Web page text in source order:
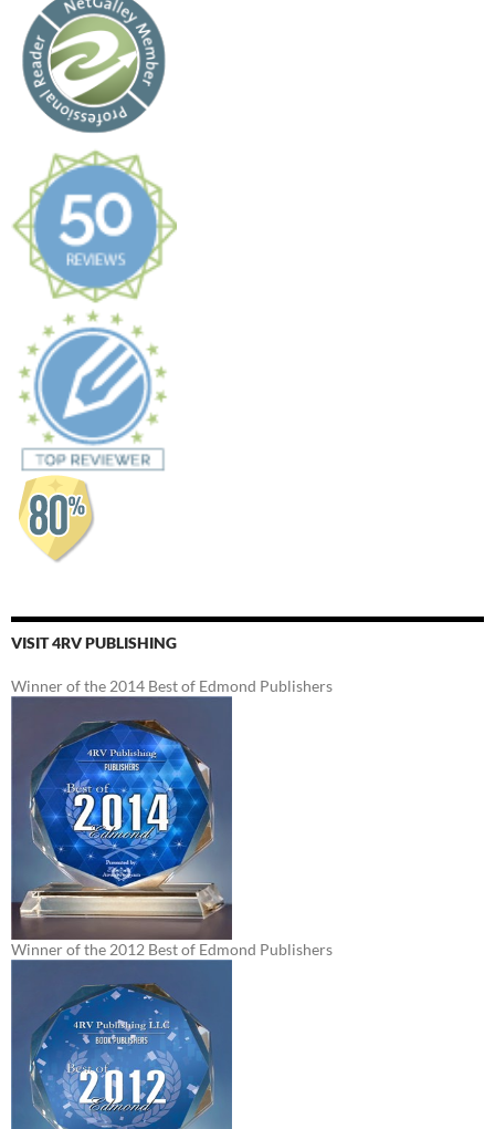
VISIT 4RV PUBLISHING
Winner of the 2014 Best of Edmond Publishers
Winner of the 2012 Best of Edmond Publishers